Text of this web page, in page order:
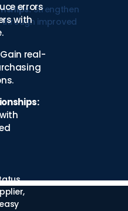
Strengthen
improved
errors
with
Gain real-